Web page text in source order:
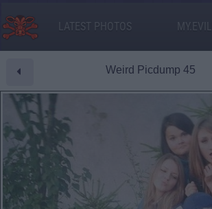
LATEST PHOTOS
Weird Picdump 45